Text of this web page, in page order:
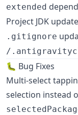
extended
Project JDK
.gitignore
/
🐛 Bug Fixes
Multi-select
selection instead